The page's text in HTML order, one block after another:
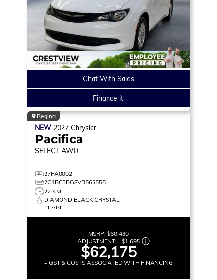
Chat With Sales
Finance it!
Regina
NEW 2027 Chrysler
Pacifica
SELECT AWD
27PA0002
2C4RC3BG8VR565555
22 KM
DIAMOND BLACK CRYSTAL
PEARL
MSRP: $60,480
ADJUSTMENT: +$1,695
$62,175
+ GST & COSTS ASSOCIATED WITH FINANCING